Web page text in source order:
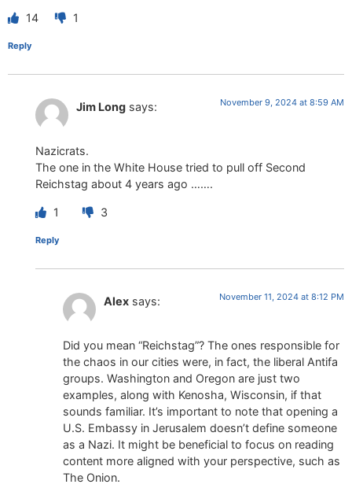
14 1
Reply
Jim Long says: November 9, 2024 at 8:59 AM
Nazicrats.
The one in the White House tried to pull off Second
Reichstag about 4 years ago …….
1 3
Reply
Alex says: November 11, 2024 at 8:12 PM
Did you mean “Reichstag”? The ones responsible for
the chaos in our cities were, in fact, the liberal Antifa
groups. Washington and Oregon are just two
examples, along with Kenosha, Wisconsin, if that
sounds familiar. It’s important to note that opening a
U.S. Embassy in Jerusalem doesn’t define someone
as a Nazi. It might be beneficial to focus on reading
content more aligned with your perspective, such as
The Onion.